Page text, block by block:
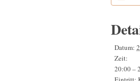
Datum:
Zeit:
20:00 –